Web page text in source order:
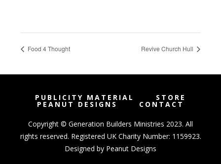
Food 4 Thought Revive Church Hull
PUBLICITY MATERIAL STORE
PEANUT DESIGNS CONTACT
Copyright © Generation Builders Ministries 2023. All
rights reserved. Registered UK Charity Number: 1159923.
Designed by Peanut Designs